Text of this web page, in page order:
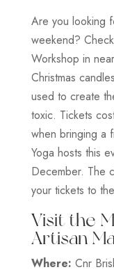
Are you looking
weekend?
Workshop in
Christmas
used to create
toxic. Tickets
when bringing a
Yoga hosts this
December. The
your tickets to
Visit the
Artisan
Where: Cnr